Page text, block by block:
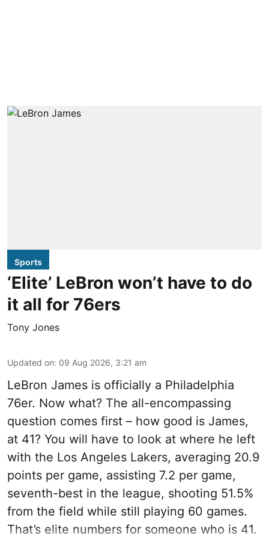
Sports
‘Elite’ LeBron won’t have to do
it all for 76ers
Tony Jones
Updated on: 09 Aug 2026, 3:21 am
LeBron James is officially a Philadelphia
76er. Now what? The all-encompassing
question comes first – how good is James,
at 41? You will have to look at where he left
with the Los Angeles Lakers, averaging 20.9
points per game, assisting 7.2 per game,
seventh-best in the league, shooting 51.5%
from the field while still playing 60 games.
That’s elite numbers for someone who is 41.